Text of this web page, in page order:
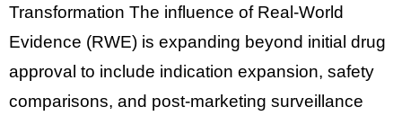
Transformation The influence of Real-World
Evidence (RWE) is expanding beyond initial drug
approval to include indication expansion, safety
comparisons, and post-marketing surveillance